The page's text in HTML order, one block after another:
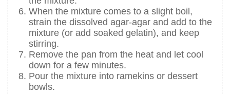
When the mixture comes to a slight boil,
strain the dissolved agar-agar and add to the
mixture (or add soaked gelatin), and keep
stirring.
Remove the pan from the heat and let cool
down for a few minutes.
Pour the mixture into ramekins or dessert
bowls.